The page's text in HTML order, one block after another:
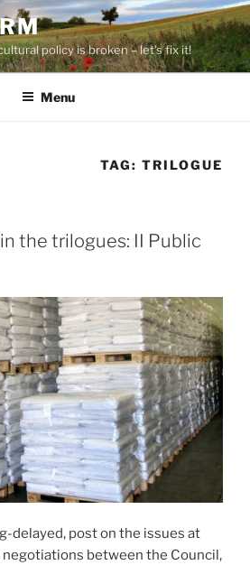
policy is broken – let's fix it!
Menu
TAG:TRILOGUE
the trilogues: II Public
delayed, post on the issues at
between the Council,